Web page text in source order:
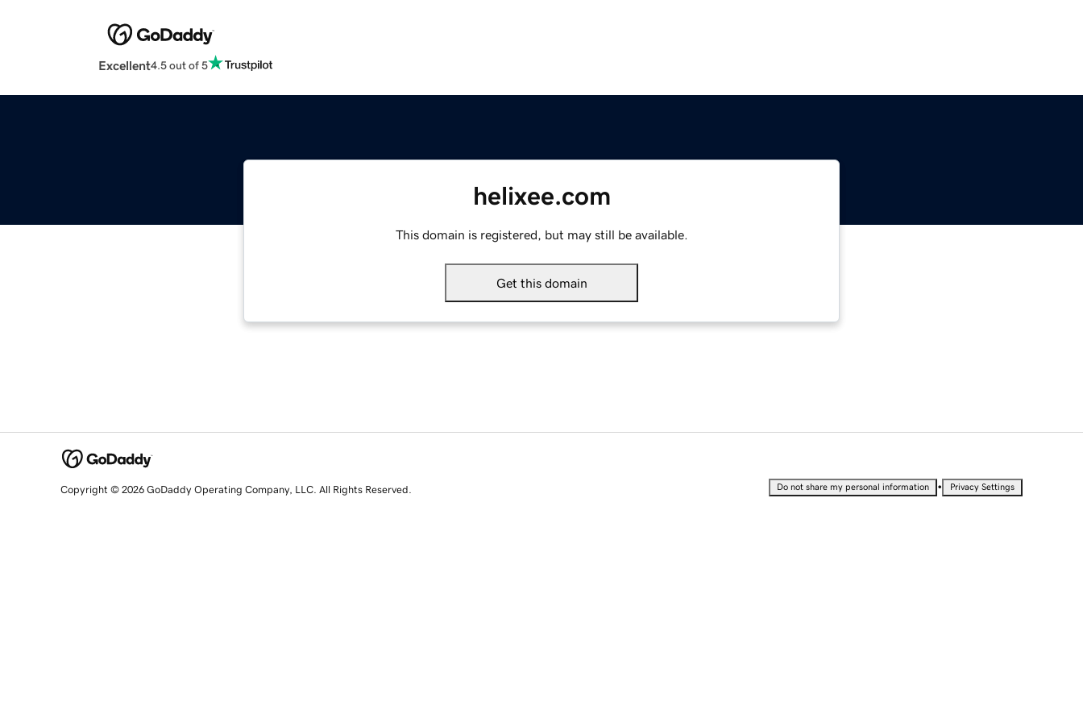
Excellent4.5 out of 5
helixee.com
This domain is registered, but may still be available.
Get this domain
Copyright © 2026 GoDaddy Operating Company, LLC. All Rights Reserved. Do not share my personal information • Privacy Settings